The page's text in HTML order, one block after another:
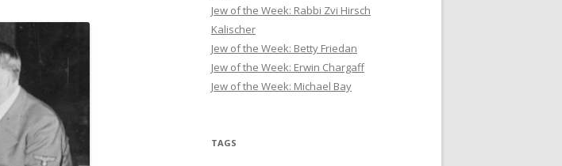
Jew of the Week: Rabbi Zvi Hirsch
Kalischer
Jew of the Week: Betty Friedan
Jew of the Week: Erwin Chargaff
Jew of the Week: Michael Bay
TAGS